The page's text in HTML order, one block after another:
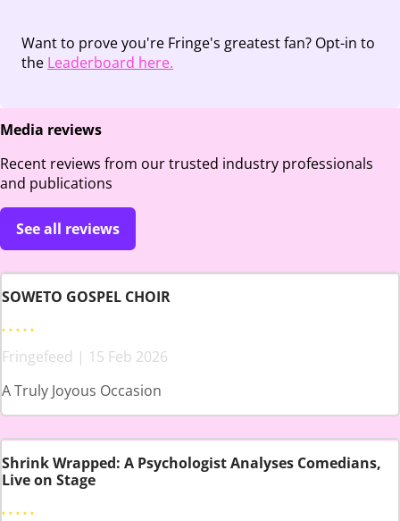
Want to prove you're Fringe's greatest fan? Opt-in to
the Leaderboard here.
Media reviews
Recent reviews from our trusted industry professionals
and publications
See all reviews
SOWETO GOSPEL CHOIR
Fringefeed | 15 Feb 2026
A Truly Joyous Occasion
Shrink Wrapped: A Psychologist Analyses Comedians,
Live on Stage